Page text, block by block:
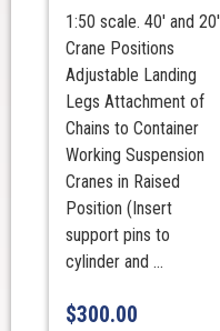
1:50 scale. 40' and 20'
Crane Positions
Adjustable Landing
Legs Attachment of
Chains to Container
Working Suspension
Cranes in Raised
Position (Insert
support pins to
cylinder and ...
$300.00